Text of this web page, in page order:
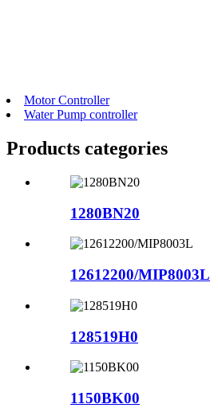
Motor Controller
Water Pump controller
Products categories
1280BN20
12612200/MIP8003L
128519H0
1150BK00